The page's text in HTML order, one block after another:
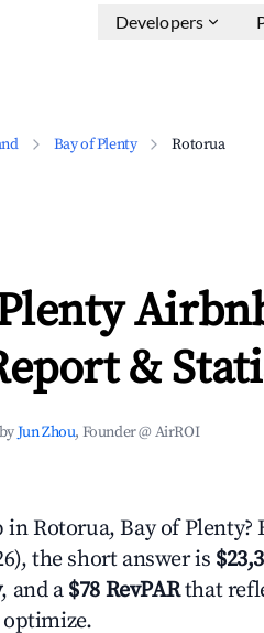
Developers
Bay of Plenty Rotorua
&
Jun Zhou, Founder @ AirROI
Rotorua, Bay of Plenty?
the short answer is
, and a $78 RevPARthat